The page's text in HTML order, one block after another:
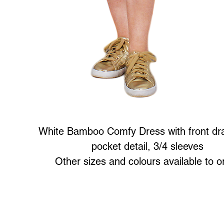
White Bamboo Comfy Dress with front
pocket detail, 3/4 sleeves
Other sizes and colours available to